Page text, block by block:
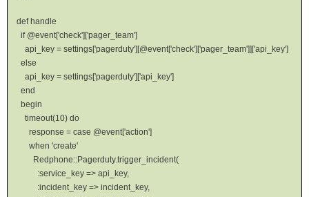
def handle
if @event['check']['pager_team']
api_key = settings['pagerduty'][@event['check']['pager_team']]['api_key']
else
api_key = settings['pagerduty']['api_key']
end
begin
timeout(10) do
response = case @event['action']
when 'create'
Redphone::Pagerduty.trigger_incident(
:service_key => api_key,
:incident_key => incident_key,